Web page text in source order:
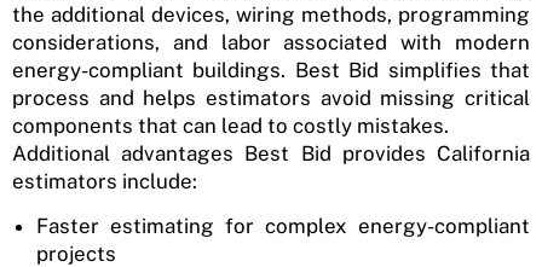
the additional devices, wiring methods, programming
considerations, and labor associated with modern
energy-compliant buildings. Best Bid simplifies that
process and helps estimators avoid missing critical
components that can lead to costly mistakes.
Additional advantages Best Bid provides California
estimators include:
Faster estimating for complex energy-compliant
projects